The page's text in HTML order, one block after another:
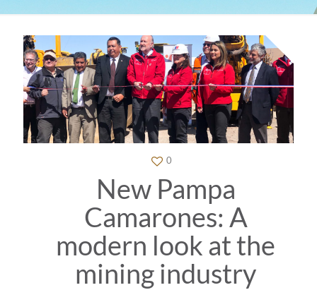
0
New Pampa
Camarones: A
modern look at the
mining industry